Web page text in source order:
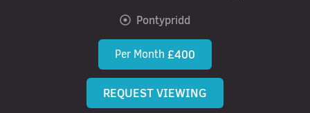
Pontypridd
Per Month £400
REQUEST VIEWING